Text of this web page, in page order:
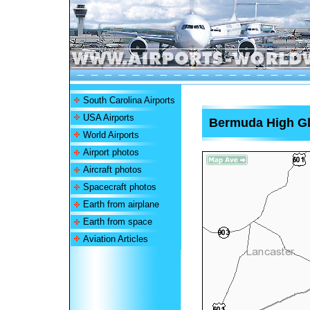
South Carolina Airports
USA Airports
World Airports
Airport photos
Aircraft photos
Spacecraft photos
Earth from airplane
Earth from space
Aviation Articles
Bermuda High